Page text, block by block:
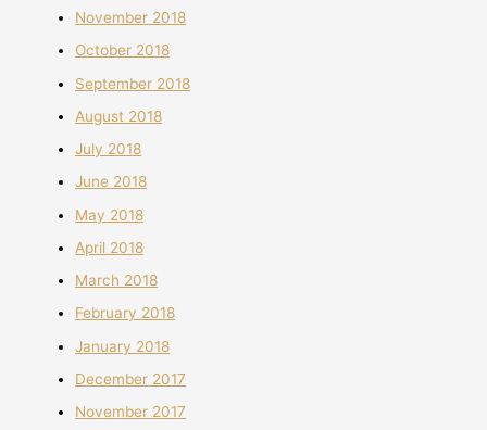
November 2018
October 2018
September 2018
August 2018
July 2018
June 2018
May 2018
April 2018
March 2018
February 2018
January 2018
December 2017
November 2017